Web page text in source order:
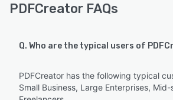
PDFCreator FAQs
Q. Who are the typical users of
PDFCreator has the following typical
Small Business, Large Enterprises, Mid-